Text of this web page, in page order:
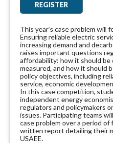
REGISTER
This year's case problem will
Ensuring reliable electric
increasing demand and
raises important questions
affordability: how it should
measured, and how it should
policy objectives, including
service, economic
In this case competition,
independent energy
regulators and policymakers
issues. Participating teams
case problem over a period of
written report detailing their
USAEE.